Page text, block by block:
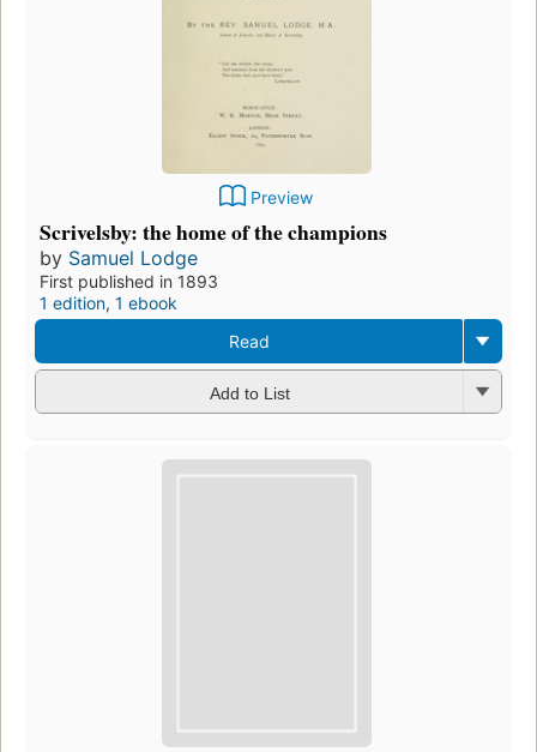
Preview
Scrivelsby: the home of the champions
by Samuel Lodge
First published in 1893
1 edition, 1 ebook
Read
Add to List